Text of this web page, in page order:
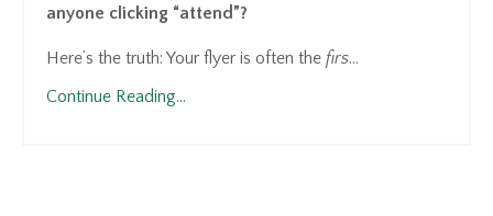
anyone clicking “attend”?
Here’s the truth: Your flyer is often the firs...
Continue Reading...